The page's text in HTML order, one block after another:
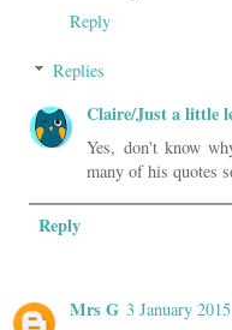
Reply
Replies
Claire/Just a little
Yes, don't know
many of his quotes
Reply
Mrs G 3 January